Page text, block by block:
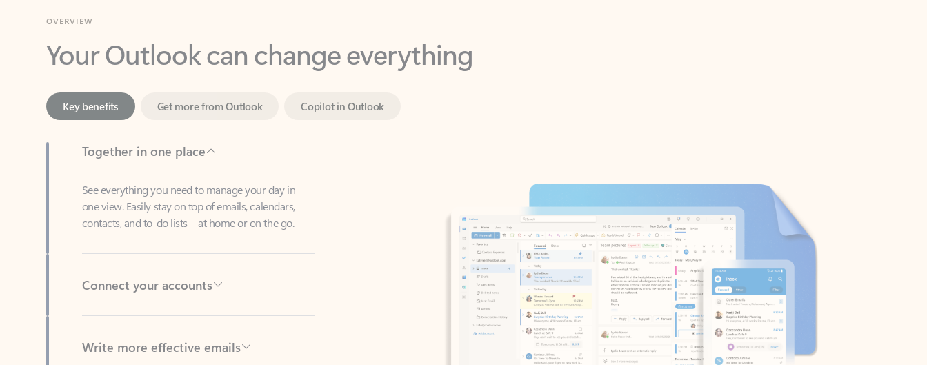
Your Outlook can change everything
Copilot in Outlook
Together in one place
See everything you need to manage your day in
contacts, and to-do lists—at home or on the go.
Connect your accounts
Write more effective emails